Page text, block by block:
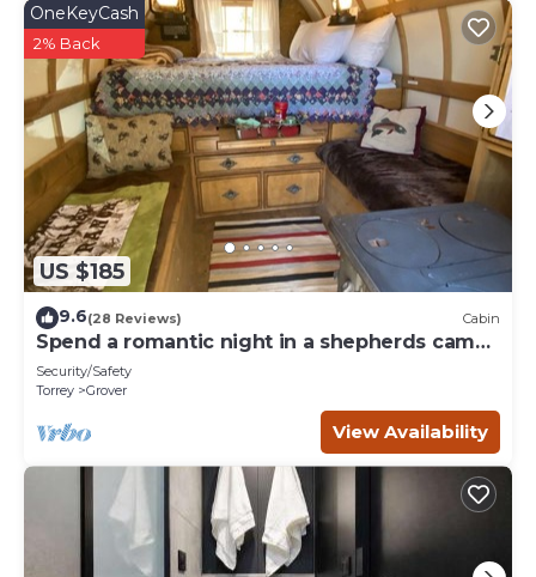
US $185
OneKeyCash
2% Back
9.6(28 Reviews) Cabin
Spend a romantic night in a shepherds camp
wagon
Security/Safety
Torrey
Grover
View Availability